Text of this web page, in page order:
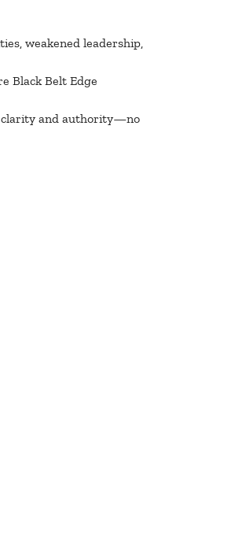
weakened leadership,
Black Belt Edge
clarity and authority—no